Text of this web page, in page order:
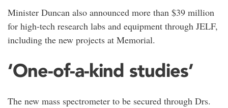
Minister Duncan also announced more than $39 million
for high-tech research labs and equipment through JELF,
including the new projects at Memorial.
‘One-of-a-kind studies’
The new mass spectrometer to be secured through Drs.